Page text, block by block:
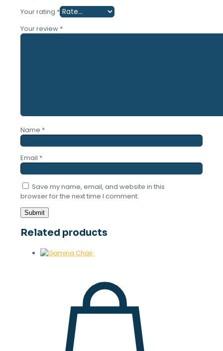
Your rating *
Your review *
Name *
Email *
Save my name, email, and website in this
browser for the next time I comment.
Related products